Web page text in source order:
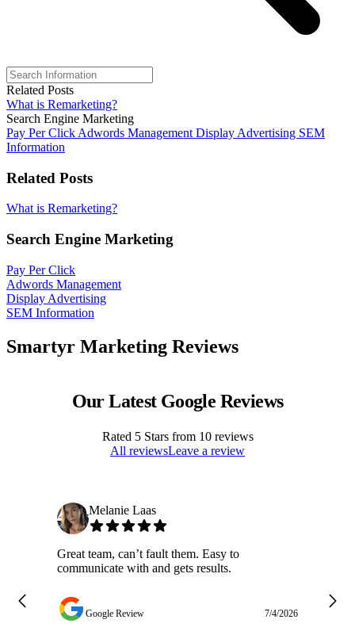
Related Posts
What is Remarketing?
Search Engine Marketing
Pay Per Click Adwords Management Display Advertising SEM
Information
Related Posts
What is Remarketing?
Search Engine Marketing
Pay Per Click
Adwords Management
Display Advertising
SEM Information
Smartyr Marketing Reviews
Our Latest Google Reviews
Rated 5Stars from 10reviews
All reviewsLeave a review
Melanie Laas
Great team, can’t fault them. Easy to
communicate with and gets results.
Google Review 7/4/2026